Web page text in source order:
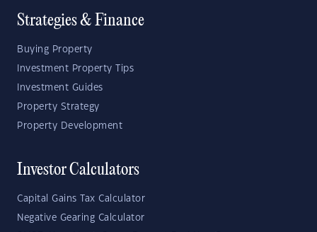
Strategies & Finance
Buying Property
Investment Property Tips
Investment Guides
Property Strategy
Property Development
Investor Calculators
Capital Gains Tax Calculator
Negative Gearing Calculator